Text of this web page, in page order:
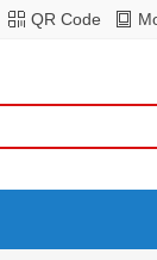
QR Code